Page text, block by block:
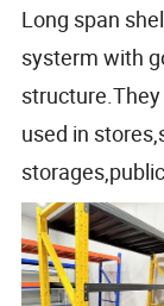
Long span
systerm with
used in